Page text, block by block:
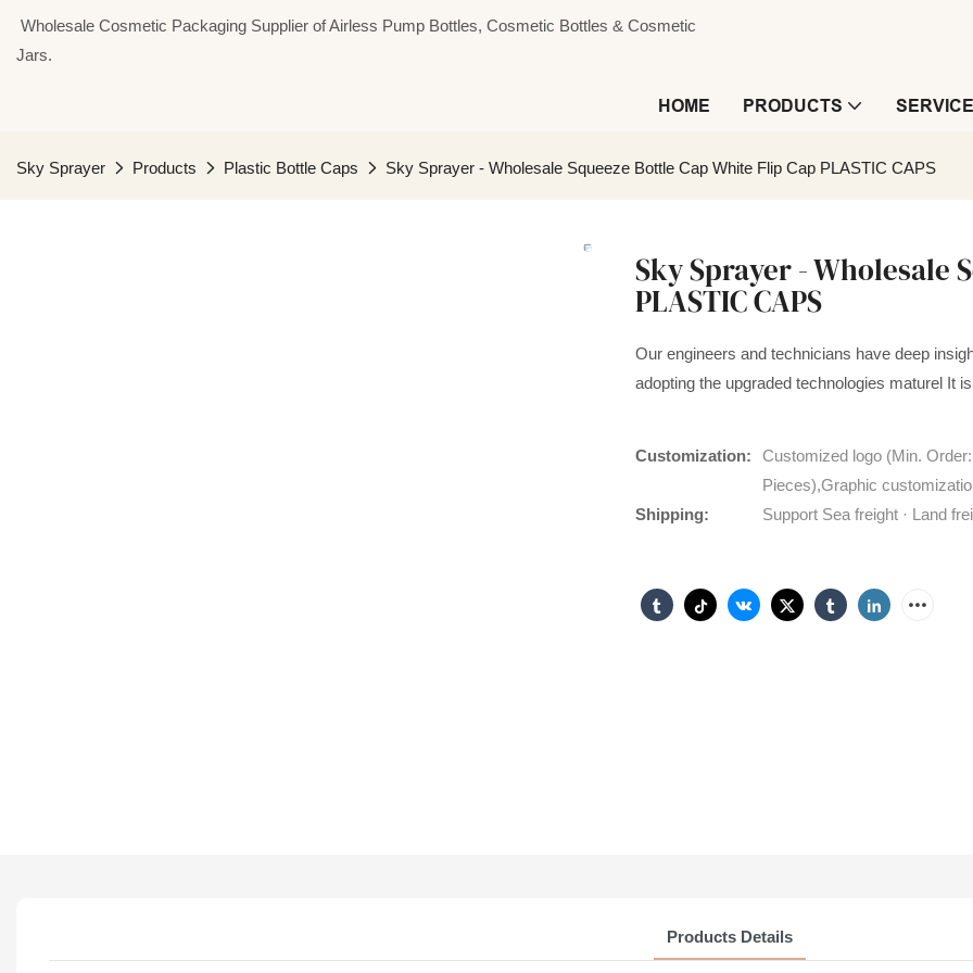
⁣⁣⁣⁣ Wholesale Cosmetic Packaging Supplier of Airless Pump Bottles, Cosmetic Bottles & Cosmetic
Jars.
HOME PRODUCTS SERVICE
Sky Sprayer Products Plastic Bottle Caps Sky Sprayer - Wholesale Squeeze Bottle Cap White Flip Cap PLASTIC CAPS
Sky Sprayer - Wholesale
PLASTIC CAPS
Our engineers and technicians have deep
adopting the upgraded technologies maturel It
Customization:
Customized logo (Min.
Pieces),Graphic
Shipping:
Support Sea freight · Land
Products Details